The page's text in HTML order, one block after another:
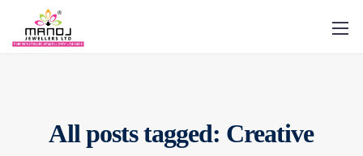
All posts tagged: Creative